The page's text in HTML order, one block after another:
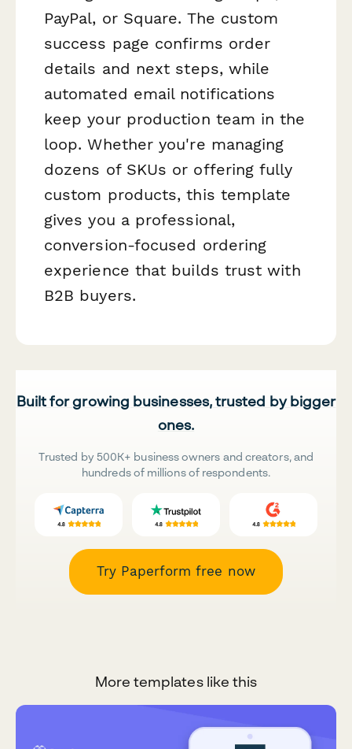
PayPal, or Square. The custom
success page confirms order
details and next steps, while
automated email notifications
keep your production team in the
loop. Whether you're managing
dozens of SKUs or offering fully
custom products, this template
gives you a professional,
conversion-focused ordering
experience that builds trust with
B2B buyers.
Built for growing businesses, trusted by bigger
ones.
Trusted by 500K+ business owners and creators, and
hundreds of millions of respondents.
Try Paperform free now
More templates like this